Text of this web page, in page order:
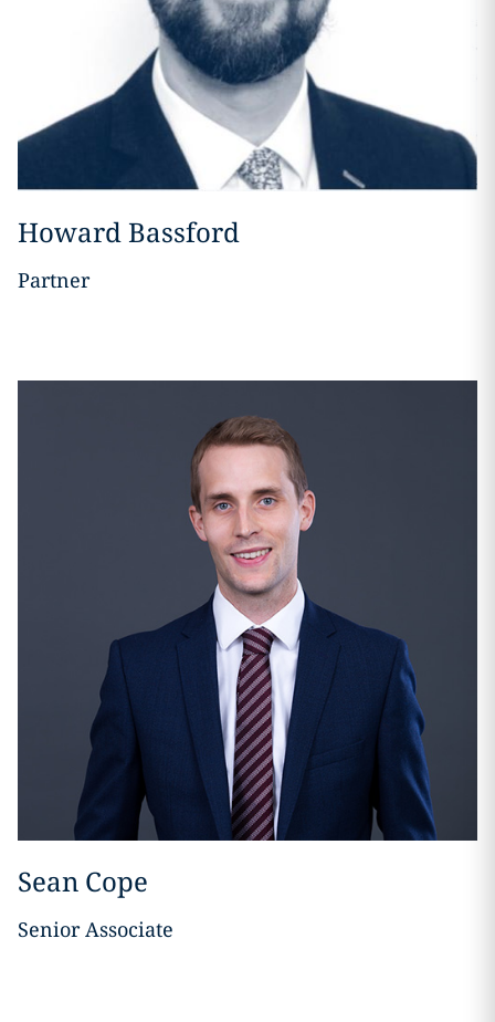
Howard Bassford
Partner
Sean Cope
Senior Associate